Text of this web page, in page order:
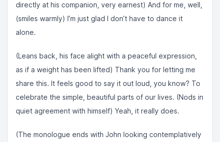
directly at his companion, very earnest) And for me, well,
(smiles warmly) I’m just glad I don’t have to dance it
alone.
(Leans back, his face alight with a peaceful expression,
as if a weight has been lifted) Thank you for letting me
share this. It feels good to say it out loud, you know? To
celebrate the simple, beautiful parts of our lives. (Nods in
quiet agreement with himself) Yeah, it really does.
(The monologue ends with John looking contemplatively